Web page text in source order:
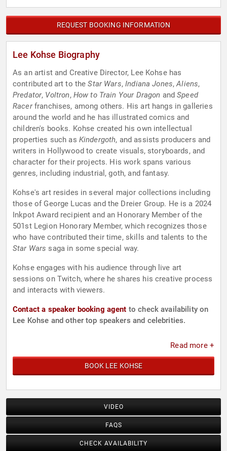
REQUEST BOOKING INFORMATION
Lee Kohse Biography
As an artist and Creative Director, Lee Kohse has
contributed art to theStar Wars,Indiana Jones,Aliens,
Predator, Voltron, How to Train Your Dragon andSpeed
Racerfranchises, among others. His art hangs in galleries
around the world and he has illustrated comics and
children's books. Kohse created his own intellectual
properties such as Kindergoth, and assists producers and
writers in Hollywood to create visuals, storyboards, and
character for their projects. His work spans various
genres, including industrial, goth, and fantasy.
Kohse's art resides in several major collections including
those of George Lucas and the Dreier Group. He is a 2024
Inkpot Award recipient and an Honorary Member of the
501st Legion Honorary Member, which recognizes those
who have contributed their time, skills and talents to the
Star Wars saga in some special way.
Kohse engages with his audience through live art
sessions on Twitch, where he shares his creative process
and interacts with viewers.
Contact a speaker booking agent to check availability on
Lee Kohse and other top speakers and celebrities.
Read more +
BOOK LEE KOHSE
VIDEO
FAQS
CHECK AVAILABILITY